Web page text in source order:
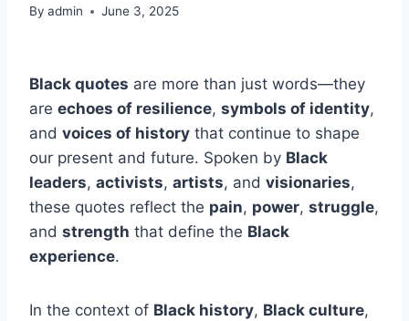
By admin June 3, 2025
Black quotes are more than just words—they
are echoes of resilience, symbols of identity,
and voices of history that continue to shape
our present and future. Spoken by Black
leaders, activists, artists, and visionaries,
these quotes reflect the pain, power, struggle,
and strength that define the Black
experience.
In the context of Black history, Black culture,